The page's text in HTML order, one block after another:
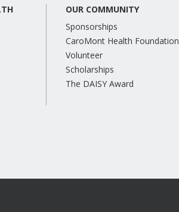
OUR COMMUNITY
Sponsorships
CaroMont Health Foundation
Volunteer
Scholarships
The DAISY Award